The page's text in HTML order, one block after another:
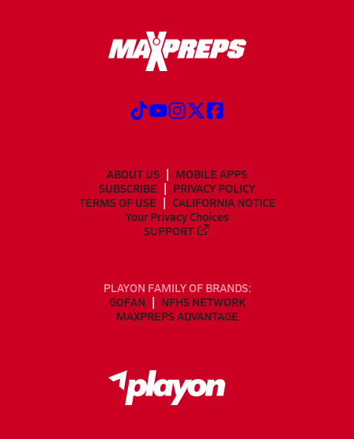
ABOUT US
MOBILE APPS
SUBSCRIBE
PRIVACY POLICY
TERMS OF USE
CALIFORNIA NOTICE
Your Privacy Choices
SUPPORT
PLAYON FAMILY OF BRANDS:
GOFAN
NFHS NETWORK
MAXPREPS ADVANTAGE